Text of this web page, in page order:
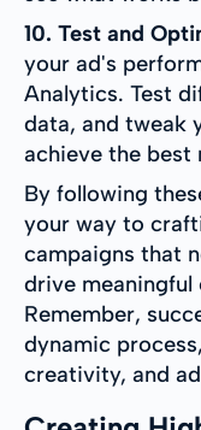
10. Test and
your ad's
Analytics. Test
data, and tweak
achieve the best
By following
your way to
campaigns that
drive meaningful
Remember,
dynamic
creativity, and